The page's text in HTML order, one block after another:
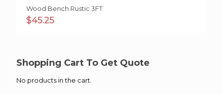
Wood Bench Rustic 3FT
$45.25
Shopping Cart To Get Quote
No products in the cart.